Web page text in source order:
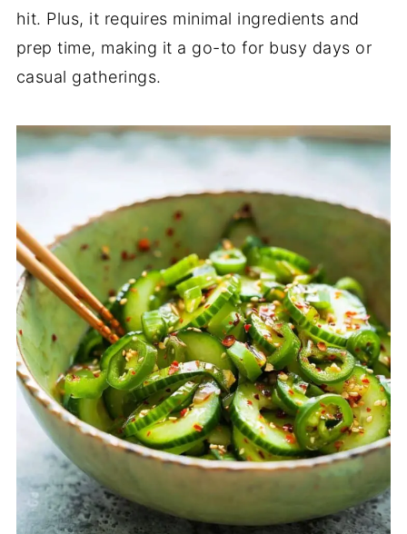
hit. Plus, it requires minimal ingredients and
prep time, making it a go-to for busy days or
casual gatherings.